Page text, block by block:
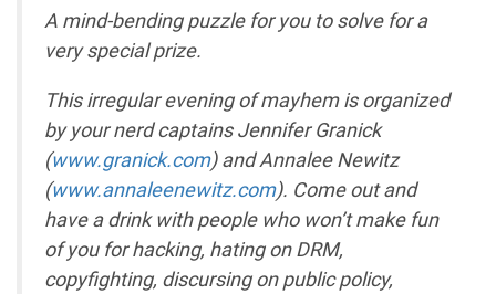
A mind-bending puzzle for you to solve for a
very special prize.
This irregular evening of mayhem is organized
by your nerd captains Jennifer Granick
(www.granick.com) and Annalee Newitz
(www.annaleenewitz.com). Come out and
have a drink with people who won’t make fun
of you for hacking, hating on DRM,
copyfighting, discursing on public policy,